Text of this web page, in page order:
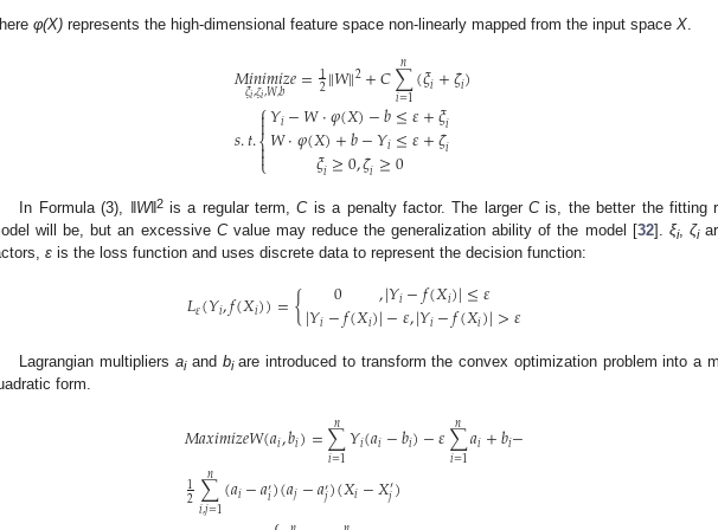
φ(X) represents the high-dimensional feature space non-linearly mapped from the input space X
𝑀𝑖𝑛𝑖𝑚𝑖𝑧𝑒
𝜉𝑖,𝜁𝑖,𝑊,𝑏 =1
2‖𝑊‖2+𝐶∑
𝑖=1
𝑛 (𝜉𝑖+𝜁𝑖)
𝑠.𝑡.⎧
⎩
⎨



𝑌𝑖−𝑊⋅𝜑(𝑋)−𝑏≤𝜀+𝜉𝑖
𝑊⋅𝜑(𝑋)+𝑏−𝑌𝑖≤𝜀+𝜁𝑖
𝜉𝑖≥0,𝜁𝑖≥0
In Formula (3), ‖W‖ 2is a regular term,Cis a penalty factor. The largerCis, the better the fitting
will be, but an excessive Cvalue may reduce the generalization ability of the model [32]. ξi, ζi
ε is the loss function and uses discrete data to represent the decision function:
𝐿𝜀(𝑌𝑖,𝑓(𝑋𝑖))={ 0 ,|𝑌𝑖−𝑓(𝑋𝑖)|≤𝜀
|𝑌𝑖−𝑓(𝑋𝑖)|−𝜀,|𝑌𝑖−𝑓(𝑋𝑖)|>𝜀
Lagrangian multipliers aiand biare introduced to transform the convex optimization problem into a
form.
𝑀𝑎𝑥𝑖𝑚𝑖𝑧𝑒𝑊(𝑎𝑖,𝑏𝑖)=∑
𝑖=1
𝑛 𝑌𝑖(𝑎𝑖−𝑏𝑖)−𝜀∑
𝑖=1
𝑛 𝑎𝑖+𝑏𝑖−
1
2∑
𝑖,𝑗=1
𝑛 (𝑎𝑖−𝑎′𝑖)(𝑎𝑗−𝑎′𝑗)(𝑋𝑖−𝑋′
𝑗)